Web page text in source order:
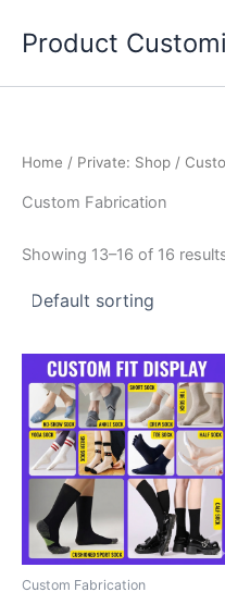
Product
Home / Private: Shop /
Custom Fabrication‌
Showing 13–16 of 16
Custom Fabrication‌